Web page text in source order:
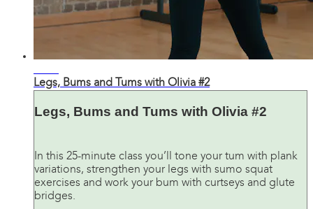
Legs, Bums and Tums with Olivia #2
Legs, Bums and Tums with Olivia #2
In this 25-minute class you’ll tone your tum with plank
variations, strengthen your legs with sumo squat
exercises and work your bum with curtseys and glute
bridges.